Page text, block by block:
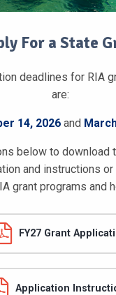
For a State
deadlines for RIA
are:
14, 2026and
below to download
and instructions
grant programs and
FY27 Grant
Application